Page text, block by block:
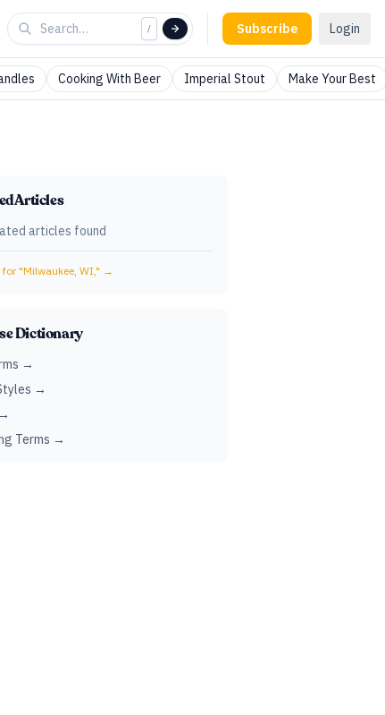
/ Subscribe Login
Cooking With Beer Imperial Stout Make Your Best
Articles
articles found
for "Milwaukee, WI," →
Dictionary
→
→
Terms →